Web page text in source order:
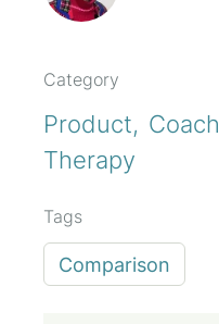
Category
Product Coach
Therapy
Tags
Comparison